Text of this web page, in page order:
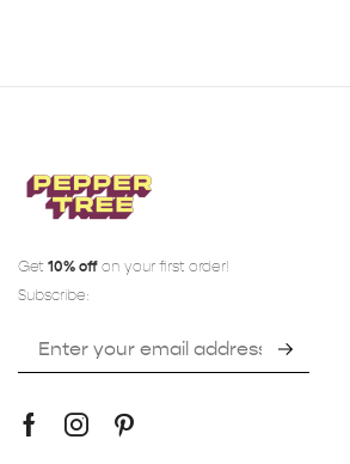
Get 10% off on your first order!
Subscribe: